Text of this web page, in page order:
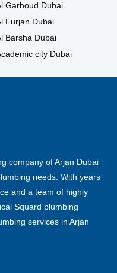
Garhoud Dubai
Furjan Dubai
Barsha Dubai
city Dubai
company of Arjan Dubai
needs. With years
and a team of highly
Squard plumbing
services in Arjan